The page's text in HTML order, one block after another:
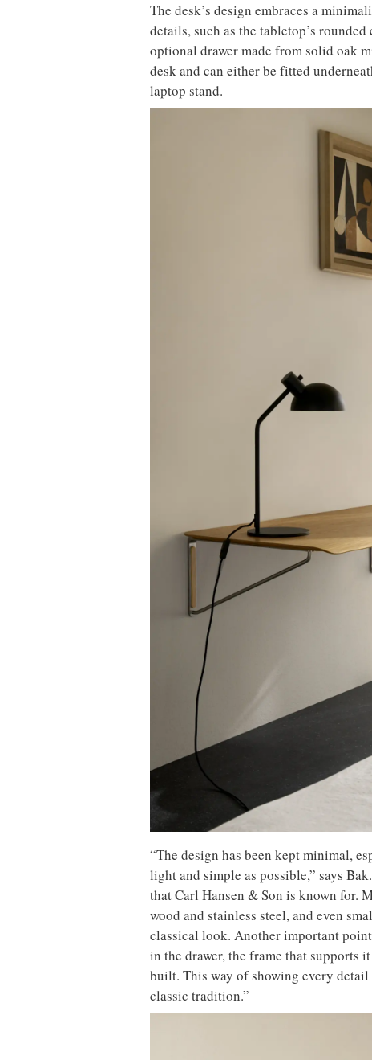
The desk’s design embraces a
details, such as the tabletop’s
optional drawer made from solid oak
desk and can either be fitted
laptop stand.
“The design has been kept minimal,
light and simple as possible,” says
that Carl Hansen & Son is known for.
wood and stainless steel, and even
classical look. Another important
in the drawer, the frame that supports
built. This way of showing every
classic tradition.”